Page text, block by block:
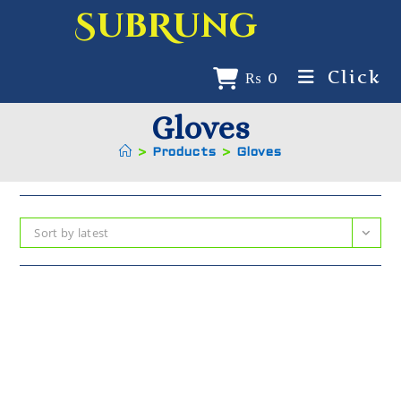
SubRung
₨ 0 Click
Gloves
> Products > Gloves
Sort by latest